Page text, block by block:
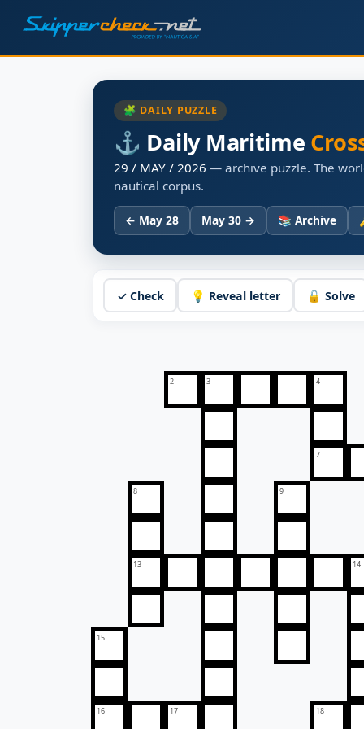
🧩 DAILY PUZZLE
⚓ Daily Maritime
29 / MAY / 2026 — archive puzzle. The
nautical corpus.
← May 28 May 30 → 📚 Archive
✓ Check 💡 Reveal letter 🔓 Solve
2 3 4
7
8 9
13 14
15
16 17 18